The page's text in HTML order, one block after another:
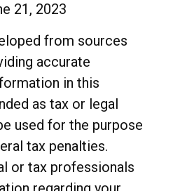
21, 2023
from sources
accurate
in this
as tax or legal
used for the purpose
tax penalties.
or tax professionals